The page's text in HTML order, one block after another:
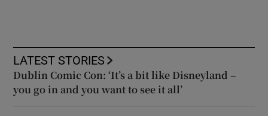
LATEST STORIES
Dublin Comic Con: ‘It’s a bit like Disneyland –
you go in and you want to see it all’